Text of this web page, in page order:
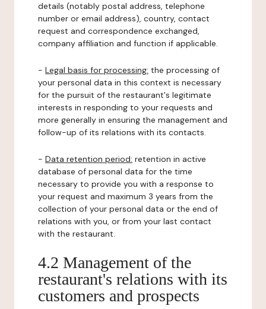
details (notably postal address, telephone
number or email address), country, contact
request and correspondence exchanged,
company affiliation and function if applicable.
- Legal basis for processing: the processing of
your personal data in this context is necessary
for the pursuit of the restaurant's legitimate
interests in responding to your requests and
more generally in ensuring the management and
follow-up of its relations with its contacts.
- Data retention period: retention in active
database of personal data for the time
necessary to provide you with a response to
your request and maximum 3 years from the
collection of your personal data or the end of
relations with you, or from your last contact
with the restaurant.
4.2 Management of the
restaurant's relations with its
customers and prospects